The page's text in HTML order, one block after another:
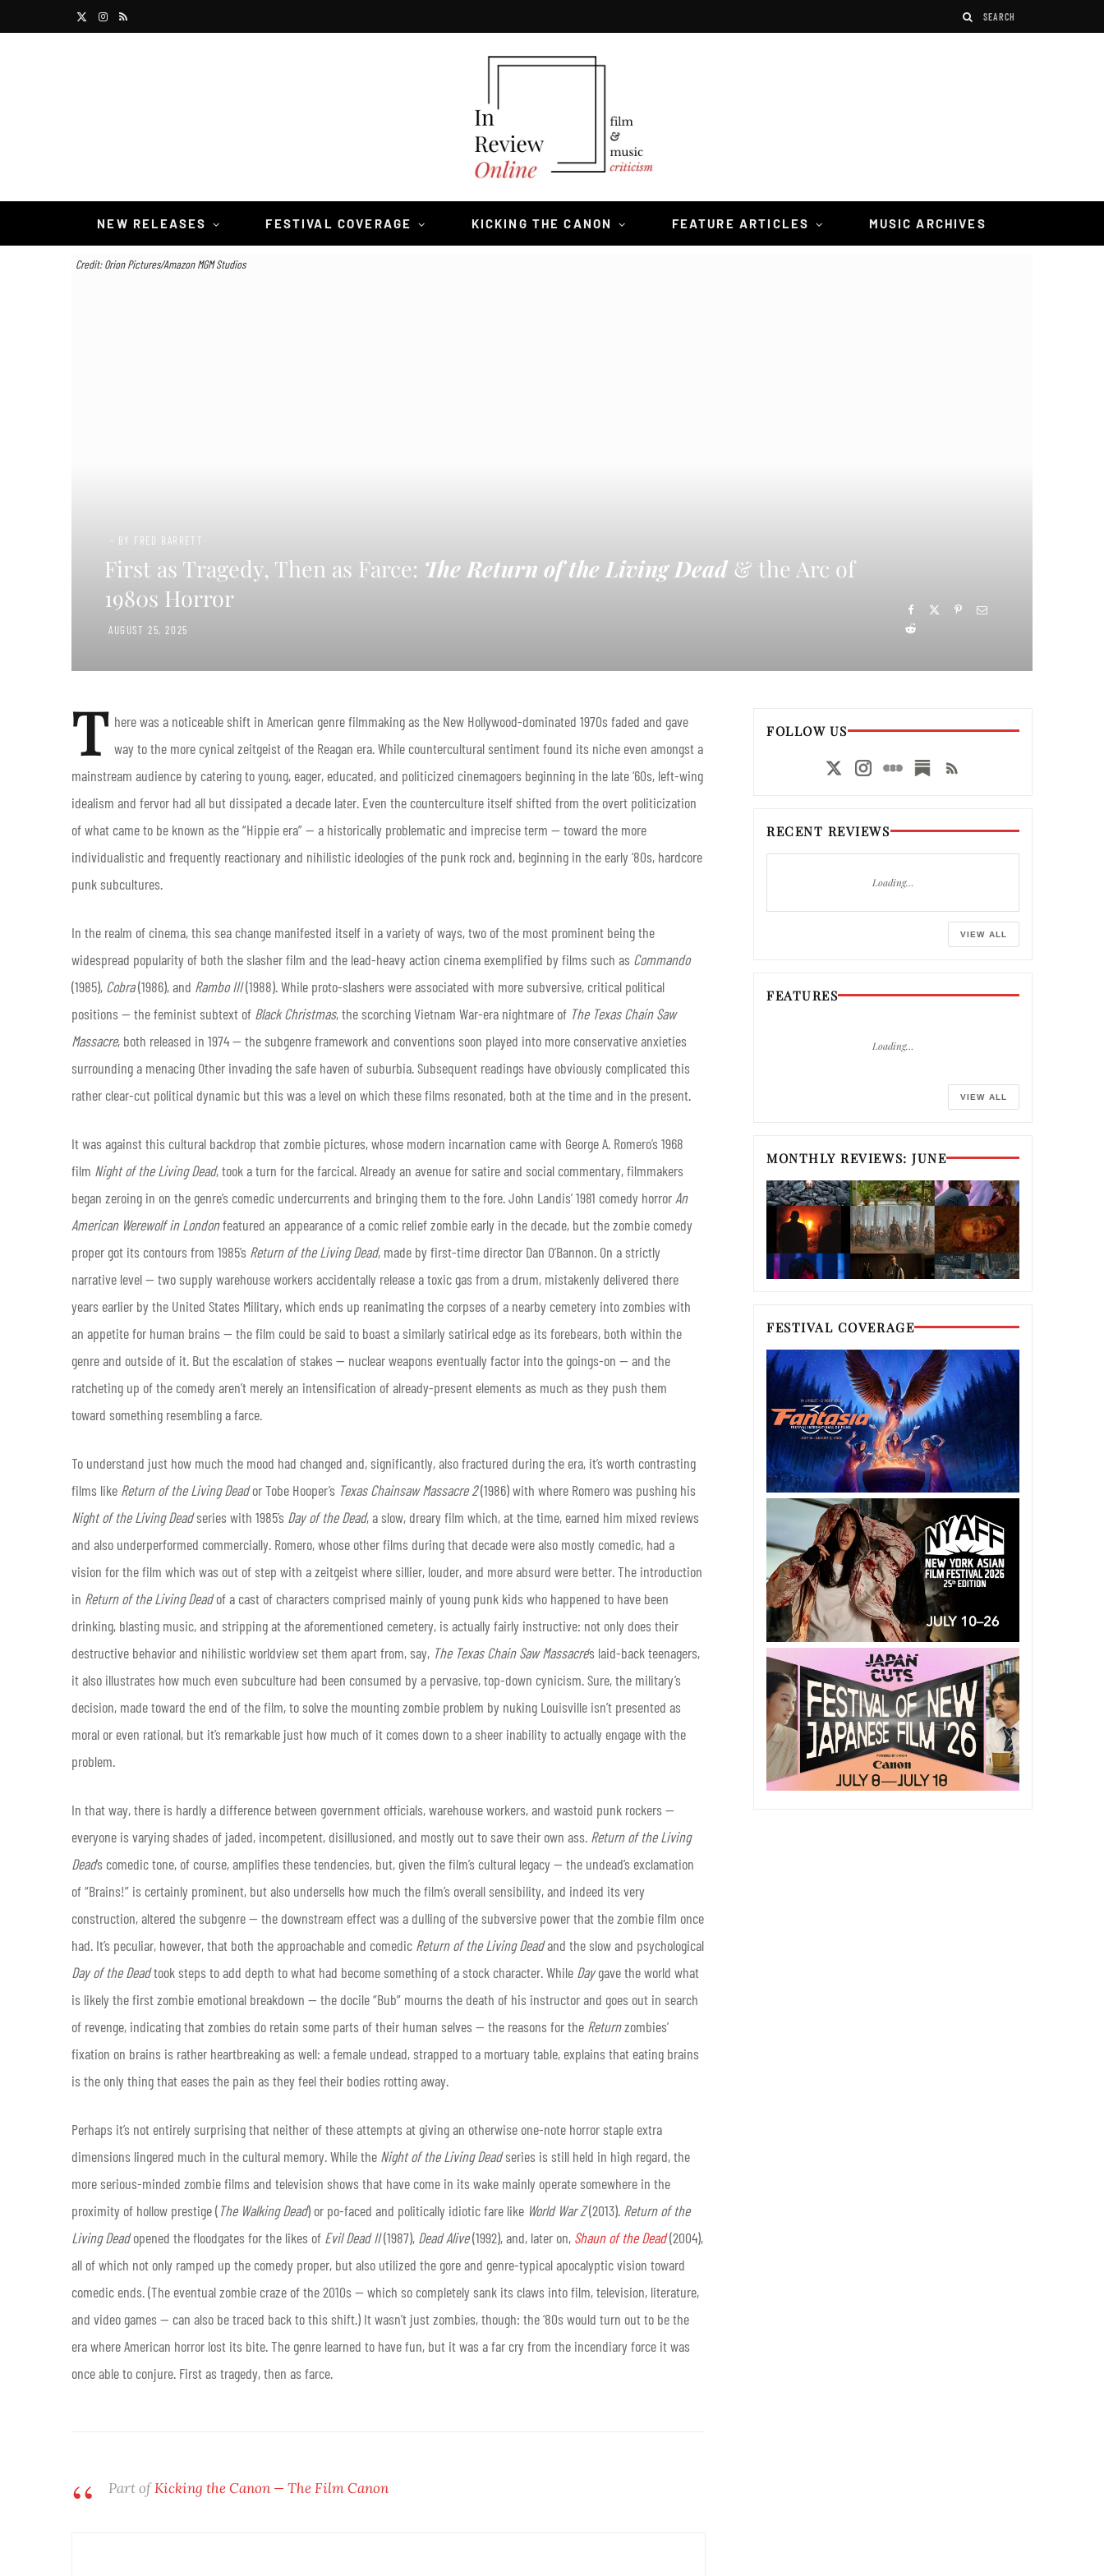
e
I
a
R
NEW RELEASES FESTIVAL COVERAGE KICKING THE CANON FEATURE ARTICLES MUSIC ARCHIVES
Credit: Orion Pictures/Amazon MGM Studios
- BY FRED BARRETT
First as Tragedy, Then as Farce: The Return of the Living Dead& the Arc of
1980s Horror
AUGUST 25, 2025
T here was a noticeable shift in American genre filmmaking as the New Hollywood-dominated 1970s faded and gave
way to the more cynical zeitgeist of the Reagan era. While countercultural sentiment found its niche even amongst a
mainstream audience by catering to young, eager, educated, and politicized cinemagoers beginning in the late ‘60s, left-wing
idealism and fervor had all but dissipated a decade later. Even the counterculture itself shifted from the overt politicization
of what came to be known as the “Hippie era” — a historically problematic and imprecise term — toward the more
individualistic and frequently reactionary and nihilistic ideologies of the punk rock and, beginning in the early ‘80s, hardcore
punk subcultures.
In the realm of cinema, this sea change manifested itself in a variety of ways, two of the most prominent being the
widespread popularity of both the slasher film and the lead-heavy action cinema exemplified by films such as Commando
(1985), Cobra(1986), and Rambo III(1988). While proto-slashers were associated with more subversive, critical political
positions — the feminist subtext of Black Christmas, the scorching Vietnam War-era nightmare of The Texas Chain Saw
Massacre, both released in 1974 — the subgenre framework and conventions soon played into more conservative anxieties
surrounding a menacing Other invading the safe haven of suburbia. Subsequent readings have obviously complicated this
rather clear-cut political dynamic but this was a level on which these films resonated, both at the time and in the present.
It was against this cultural backdrop that zombie pictures, whose modern incarnation came with George A. Romero’s 1968
film Night of the Living Dead, took a turn for the farcical. Already an avenue for satire and social commentary, filmmakers
began zeroing in on the genre’s comedic undercurrents and bringing them to the fore. John Landis’ 1981 comedy horror An
American Werewolf in Londonfeatured an appearance of a comic relief zombie early in the decade, but the zombie comedy
proper got its contours from 1985’s Return of the Living Dead, made by first-time director Dan O’Bannon. On a strictly
narrative level — two supply warehouse workers accidentally release a toxic gas from a drum, mistakenly delivered there
years earlier by the United States Military, which ends up reanimating the corpses of a nearby cemetery into zombies with
an appetite for human brains — the film could be said to boast a similarly satirical edge as its forebears, both within the
genre and outside of it. But the escalation of stakes — nuclear weapons eventually factor into the goings-on — and the
ratcheting up of the comedy aren’t merely an intensification of already-present elements as much as they push them
toward something resembling a farce.
To understand just how much the mood had changed and, significantly, also fractured during the era, it’s worth contrasting
films like Return of the Living Deador Tobe Hooper’s Texas Chainsaw Massacre 2(1986) with where Romero was pushing his
Night of the Living Deadseries with 1985’s Day of the Dead, a slow, dreary film which, at the time, earned him mixed reviews
and also underperformed commercially. Romero, whose other films during that decade were also mostly comedic, had a
vision for the film which was out of step with a zeitgeist where sillier, louder, and more absurd were better. The introduction
in Return of the Living Deadof a cast of characters comprised mainly of young punk kids who happened to have been
drinking, blasting music, and stripping at the aforementioned cemetery, is actually fairly instructive: not only does their
destructive behavior and nihilistic worldview set them apart from, say, The Texas Chain Saw Massacre’s laid-back teenagers,
it also illustrates how much even subculture had been consumed by a pervasive, top-down cynicism. Sure, the military’s
decision, made toward the end of the film, to solve the mounting zombie problem by nuking Louisville isn’t presented as
moral or even rational, but it’s remarkable just how much of it comes down to a sheer inability to actually engage with the
problem.
In that way, there is hardly a difference between government officials, warehouse workers, and wastoid punk rockers —
everyone is varying shades of jaded, incompetent, disillusioned, and mostly out to save their own ass. Return of the Living
Dead‘s comedic tone, of course, amplifies these tendencies, but, given the film’s cultural legacy — the undead’s exclamation
of “Brains!” is certainly prominent, but also undersells how much the film’s overall sensibility, and indeed its very
construction, altered the subgenre — the downstream effect was a dulling of the subversive power that the zombie film once
had. It’s peculiar, however, that both the approachable and comedic Return of the Living Deadand the slow and psychological
Day of the Deadtook steps to add depth to what had become something of a stock character. While Daygave the world what
is likely the first zombie emotional breakdown — the docile “Bub” mourns the death of his instructor and goes out in search
of revenge, indicating that zombies do retain some parts of their human selves — the reasons for the Returnzombies’
fixation on brains is rather heartbreaking as well: a female undead, strapped to a mortuary table, explains that eating brains
is the only thing that eases the pain as they feel their bodies rotting away.
Perhaps it’s not entirely surprising that neither of these attempts at giving an otherwise one-note horror staple extra
dimensions lingered much in the cultural memory. While the Night of the Living Deadseries is still held in high regard, the
more serious-minded zombie films and television shows that have come in its wake mainly operate somewhere in the
proximity of hollow prestige (The Walking Dead) or po-faced and politically idiotic fare like World War Z(2013). Return of the
Living Deadopened the floodgates for the likes of Evil Dead II(1987), Dead Alive(1992), and, later on, Shaun of the Dead(2004),
all of which not only ramped up the comedy proper, but also utilized the gore and genre-typical apocalyptic vision toward
comedic ends. (The eventual zombie craze of the 2010s — which so completely sank its claws into film, television, literature,
and video games — can also be traced back to this shift.) It wasn’t just zombies, though: the ‘80s would turn out to be the
era where American horror lost its bite. The genre learned to have fun, but it was a far cry from the incendiary force it was
once able to conjure. First as tragedy, then as farce.
Part ofKicking the Canon — The Film Canon
FOLLOW US
RECENT REVIEWS
Loading…
VIEW ALL
FEATURES
Loading…
VIEW ALL
MONTHLY REVIEWS: JUNE
FESTIVAL COVERAGE